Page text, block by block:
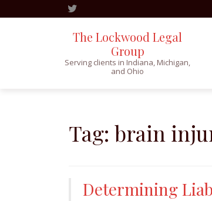
The Lockwood Legal
Group
Serving clients in Indiana, Michigan,
and Ohio
Tag: brain
Determining